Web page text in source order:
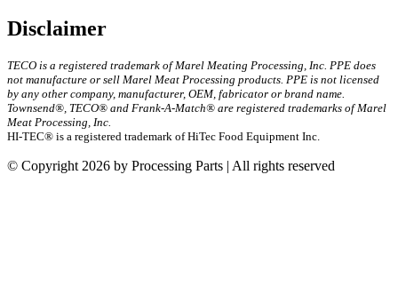
Disclaimer
TECO is a registered trademark of Marel Meating Processing, Inc. PPE does
not manufacture or sell Marel Meat Processing products. PPE is not licensed
by any other company, manufacturer, OEM, fabricator or brand name.
Townsend®, TECO® and Frank-A-Match® are registered trademarks of Marel
Meat Processing, Inc.
HI-TEC® is a registered trademark of HiTec Food Equipment Inc.
© Copyright 2026 by Processing Parts | All rights reserved